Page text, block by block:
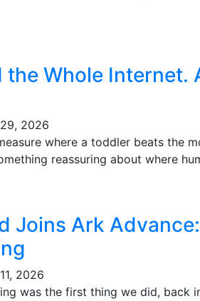
the Whole Internet.
2026
where a toddler beats the
reassuring about where
Joins Ark
2026
was the first thing we did, back